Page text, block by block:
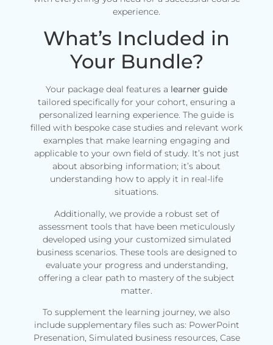
experience.
What’s Included in
Your Bundle?
Your package deal features a learner guide
tailored specifically for your cohort, ensuring a
personalized learning experience. The guide is
filled with bespoke case studies and relevant work
examples that make learning engaging and
applicable to your own field of study. It’s not just
about absorbing information; it’s about
understanding how to apply it in real-life
situations.
Additionally, we provide a robust set of
assessment tools that have been meticulously
developed using your customized simulated
business scenarios. These tools are designed to
evaluate your progress and understanding,
offering a clear path to mastery of the subject
matter.
To supplement the learning journey, we also
include supplementary files such as: PowerPoint
Presenation, Simulated business resources, Case